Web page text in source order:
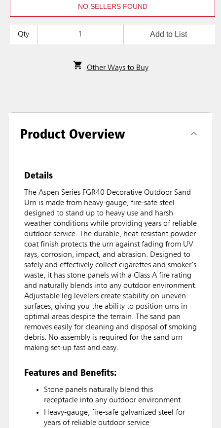
NO SELLERS FOUND
Qty Add to List
Other Ways to Buy
Product Overview
Details
The Aspen Series FGR40 Decorative Outdoor Sand
Urn is made from heavy-gauge, fire-safe steel
designed to stand up to heavy use and harsh
weather conditions while providing years of reliable
outdoor service. The durable, heat-resistant powder
coat finish protects the urn against fading from UV
rays, corrosion, impact, and abrasion. Designed to
safely and effectively collect cigarettes and smoker’s
waste, it has stone panels with a Class A fire rating
and naturally blends into any outdoor environment.
Adjustable leg levelers create stability on uneven
surfaces, giving you the ability to position urns in
optimal areas despite the terrain. The sand pan
removes easily for cleaning and disposal of smoking
debris. No assembly is required for the sand urn
making set-up fast and easy.
Features and Benefits:
Stone panels naturally blend this
receptacle into any outdoor environment
Heavy-gauge, fire-safe galvanized steel for
years of reliable outdoor service